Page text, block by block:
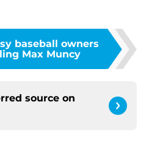
baseball owners
Max Muncy
source on